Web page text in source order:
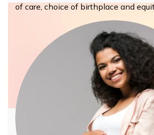
of care, choice of birthplace and